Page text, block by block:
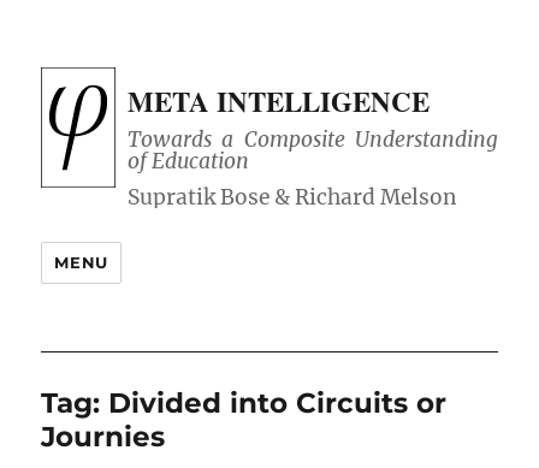
META INTELLIGENCE
Towards a Composite Understanding
of Education
MENU
Tag: Divided into Circuits or
Journies